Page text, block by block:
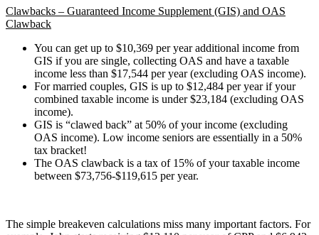
Clawbacks – Guaranteed Income Supplement (GIS) and OAS
Clawback
You can get up to $10,369 per year additional income from
GIS if you are single, collecting OAS and have a taxable
income less than $17,544 per year (excluding OAS income).
For married couples, GIS is up to $12,484 per year if your
combined taxable income is under $23,184 (excluding OAS
income).
GIS is “clawed back” at 50% of your income (excluding
OAS income). Low income seniors are essentially in a 50%
tax bracket!
The OAS clawback is a tax of 15% of your taxable income
between $73,756-$119,615 per year.
The simple breakeven calculations miss many important factors. For